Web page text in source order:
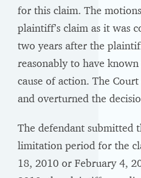
for this claim. The
plaintiff’s claim as it was
two years after the
reasonably to have
cause of action. The
and overturned the
The defendant submitted
limitation period for the
18, 2010 or February 4,